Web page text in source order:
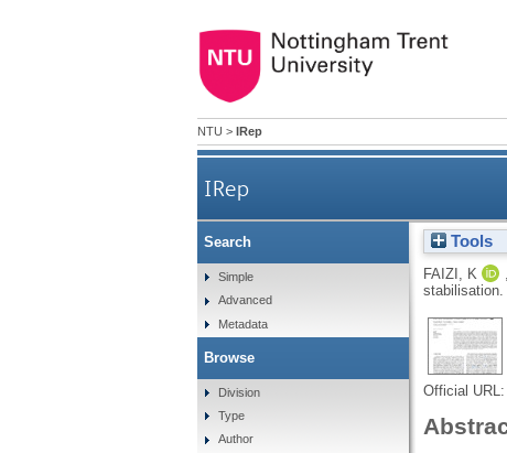
NTU > IRep
IRep
Tools
FAIZI, K
stabilisation.
Official URL:
Search
Simple
Advanced
Metadata
Browse
Division
Type
Author